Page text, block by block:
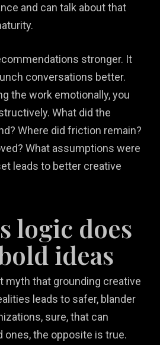
and can talk about that
stronger. It
conversations better.
the work emotionally, you
What did the
Where did friction remain?
What assumptions were
leads to better creative
logic does
ideas
myth that grounding creative
leads to safer, blander
sure, that can
ones, the opposite is true.